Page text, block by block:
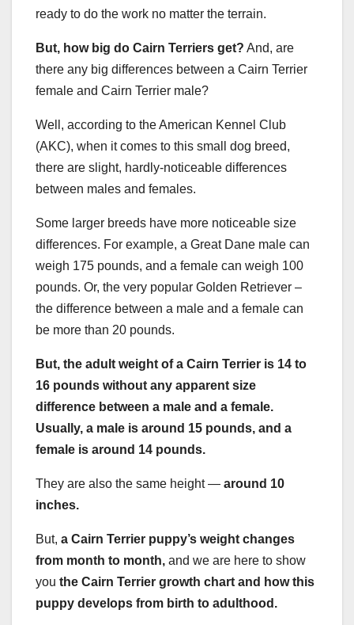
ready to do the work no matter the terrain.
But, how big do Cairn Terriers get? And, are
there any big differences between a Cairn Terrier
female and Cairn Terrier male?
Well, according to the American Kennel Club
(AKC), when it comes to this small dog breed,
there are slight, hardly-noticeable differences
between males and females.
Some larger breeds have more noticeable size
differences. For example, a Great Dane male can
weigh 175 pounds, and a female can weigh 100
pounds. Or, the very popular Golden Retriever –
the difference between a male and a female can
be more than 20 pounds.
But, the adult weight of a Cairn Terrier is 14 to
16 pounds without any apparent size
difference between a male and a female.
Usually, a male is around 15 pounds, and a
female is around 14 pounds.
They are also the same height — around 10
inches.
But, a Cairn Terrier puppy’s weight changes
from month to month, and we are here to show
you the Cairn Terrier growth chart and how this
puppy develops from birth to adulthood.